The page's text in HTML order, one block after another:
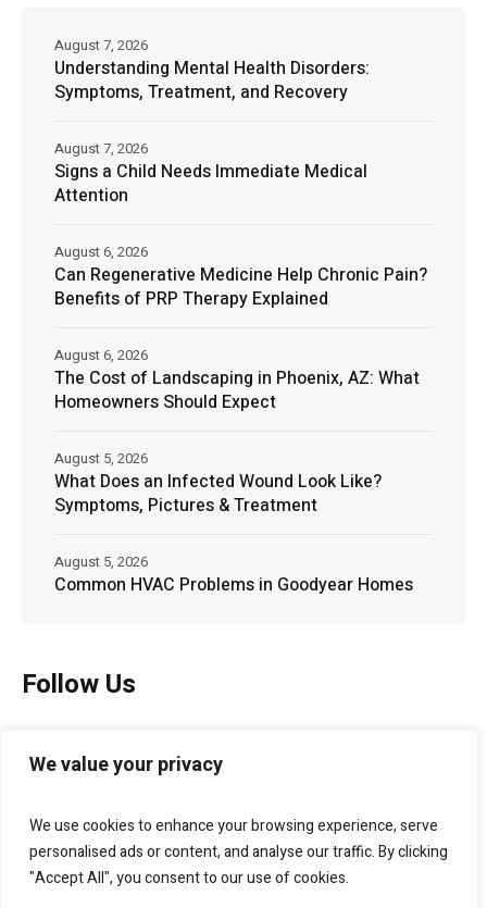
We value your privacy
We use cookies to enhance your browsing experience, serve
personalised ads or content, and analyse our traffic. By clicking
"Accept All", you consent to our use of cookies.
Understanding Mental Health Disorders:
Symptoms, Treatment, and Recovery
August 7, 2026
Signs a Child Needs Immediate Medical
Attention
August 7, 2026
Can Regenerative Medicine Help Chronic Pain?
Benefits of PRP Therapy Explained
August 6, 2026
The Cost of Landscaping in Phoenix, AZ: What
Homeowners Should Expect
August 6, 2026
What Does an Infected Wound Look Like?
Symptoms, Pictures & Treatment
August 5, 2026
Common HVAC Problems in Goodyear Homes
August 5, 2026
Follow Us